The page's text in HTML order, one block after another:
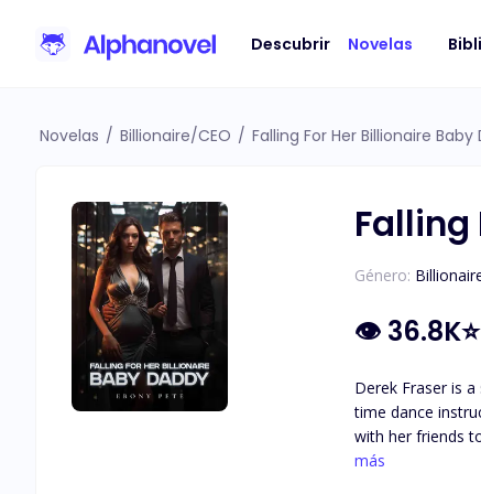
Descubrir Novelas
Novelas / Billionaire/CEO / Falling For Her Billionaire Baby
Falling
Género:
👁 36.8K⭐
Derek Fraser is
time dance
with her friends
night stand at his place. Two months later, she shows up at his office, pregnant. Derek is shocked and
más